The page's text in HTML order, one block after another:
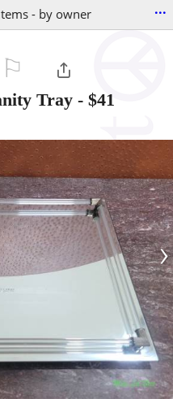
- by owner ...
Tray - $41
›